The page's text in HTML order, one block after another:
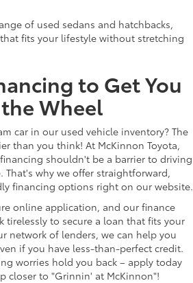
of used sedans and hatchbacks,
fits your lifestyle without stretching
to Get You
Wheel
car in our used vehicle inventory? The
than you think! At McKinnon Toyota,
shouldn't be a barrier to driving
That's why we offer straightforward,
financing options right on our website.
online application, and our finance
tirelessly to secure a loan that fits your
network of lenders, we can help you
if you have less-than-perfect credit.
worries hold you back – apply today
closer to "Grinnin' at McKinnon"!